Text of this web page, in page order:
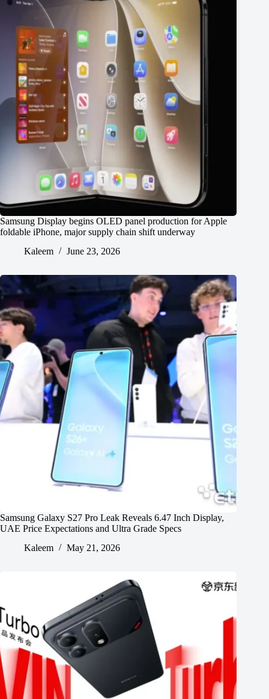
Samsung Display begins OLED panel production for Apple
foldable iPhone, major supply chain shift underway
Kaleem
June 23, 2026
Samsung Galaxy S27 Pro Leak Reveals 6.47 Inch Display,
UAE Price Expectations and Ultra Grade Specs
Kaleem
May 21, 2026